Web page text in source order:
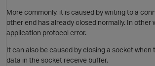
More commonly, it is caused by writing to a
other end has already closed normally. In other
application protocol error.
It can also be caused by closing a socket when
data in the socket receive buffer.